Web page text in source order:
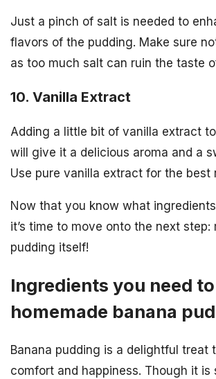
Just a pinch of salt is needed to
flavors of the pudding. Make sure
as too much salt can ruin the taste
10. Vanilla Extract
Adding a little bit of vanilla extract
will give it a delicious aroma and a
Use pure vanilla extract for the best
Now that you know what ingredients
it’s time to move onto the next step:
pudding itself!
Ingredients you need
homemade banana
Banana pudding is a delightful treat
comfort and happiness. Though it is